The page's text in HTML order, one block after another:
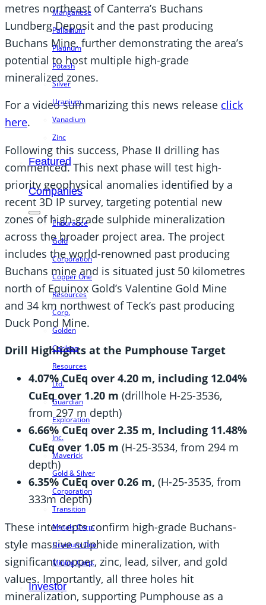
Manganese
Palladium
Platinum
Potash
Silver
Uranium
Vanadium
Zinc
Featured
Companies
Endurance
Gold
Corporation
Copper One
Resources
Corp.
Golden
Cariboo
Resources
Ltd.
Guardian
Exploration
Inc.
Maverick
Gold & Silver
Corporation
Transition
Metals Corp.
Uranium One
Mining Corp.
Investor
metres northeast of Canterra’s Buchans
Lundberg Deposit and the past producing
Buchans Mine, further demonstrating the area’s
potential to host multiple high-grade
mineralized zones.
For a video summarizing this news release click
here.
Following this success, Phase II drilling has
commenced. This next phase will test high-
priority geophysical anomalies identified by a
recent 3D IP survey, targeting potential new
zones of high-grade sulphide mineralization
across the broader project area. The project
includes the world-renowned past producing
Buchans mine and is situated just 50 kilometres
north of Equinox Gold’s Valentine Gold Mine
and 34 km northwest of Teck’s past producing
Duck Pond Mine.
Drill Highlights at the Pumphouse Target
4.07% CuEq over 4.20 m, including 12.04%
CuEq over 1.20 m (drillhole H-25-3536,
from 297 m depth)
6.66% CuEq over 2.35 m, Including 11.48%
CuEq over 1.05 m (H-25-3534, from 294 m
depth)
6.35% CuEq over 0.26 m, (H-25-3535, from
333m depth)
These intercepts confirm high-grade Buchans-
style massive sulphide mineralization, with
significant copper, zinc, lead, silver, and gold
values. Importantly, all three holes hit
mineralization, supporting Pumphouse as a